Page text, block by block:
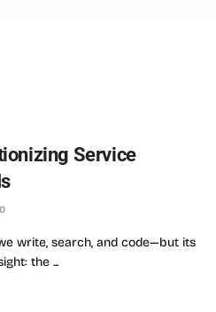
Service
0
write, search, and code—but its
the ...